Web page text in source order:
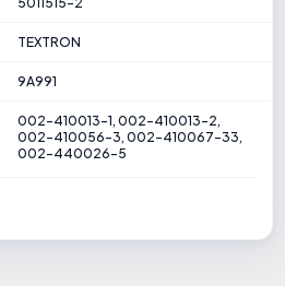
TEXTRON
9A991
002-410013-1, 002-410013-2,
002-410056-3, 002-410067-33,
002-440026-5